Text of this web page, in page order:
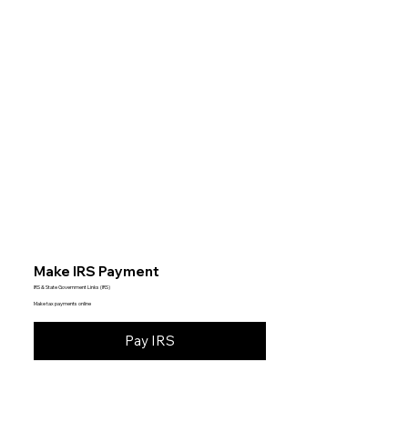
Make IRS Payment
IRS & State Government Links (IRS)
Make tax payments online
Pay IRS